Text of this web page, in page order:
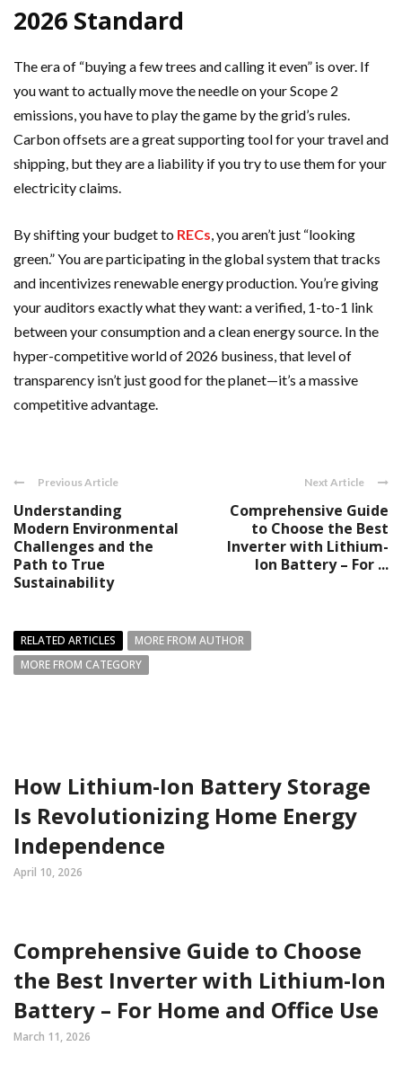
2026 Standard
The era of “buying a few trees and calling it even” is over. If
you want to actually move the needle on your Scope 2
emissions, you have to play the game by the grid’s rules.
Carbon offsets are a great supporting tool for your travel and
shipping, but they are a liability if you try to use them for your
electricity claims.
By shifting your budget to RECs, you aren’t just “looking
green.” You are participating in the global system that tracks
and incentivizes renewable energy production. You’re giving
your auditors exactly what they want: a verified, 1-to-1 link
between your consumption and a clean energy source. In the
hyper-competitive world of 2026 business, that level of
transparency isn’t just good for the planet—it’s a massive
competitive advantage.
Previous Article
Understanding
Modern Environmental
Challenges and the
Path to True
Sustainability
Next Article
Comprehensive Guide
to Choose the Best
Inverter with Lithium-
Ion Battery – For ...
RELATED ARTICLES
MORE FROM AUTHOR
MORE FROM CATEGORY
How Lithium-Ion Battery Storage
Is Revolutionizing Home Energy
Independence
April 10, 2026
Comprehensive Guide to Choose
the Best Inverter with Lithium-Ion
Battery – For Home and Office Use
March 11, 2026